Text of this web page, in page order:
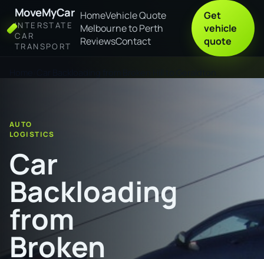
MoveMyCar
INTERSTATE
CAR
TRANSPORT
HomeVehicle Quote
Melbourne to Perth
ReviewsContact
Get
vehicle
quote
AUTO
LOGISTICS
Car
Backloading
from
Broken